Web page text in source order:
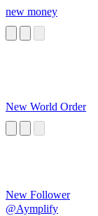
new money
New World Order
New Follower
@Aymplify